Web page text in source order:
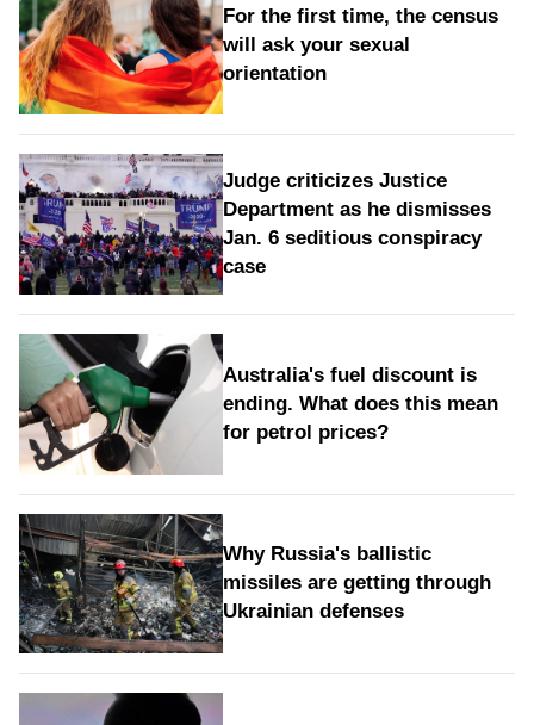
For the first time, the census
will ask your sexual
orientation
Judge criticizes Justice
Department as he dismisses
Jan. 6 seditious conspiracy
case
Australia's fuel discount is
ending. What does this mean
for petrol prices?
Why Russia's ballistic
missiles are getting through
Ukrainian defenses